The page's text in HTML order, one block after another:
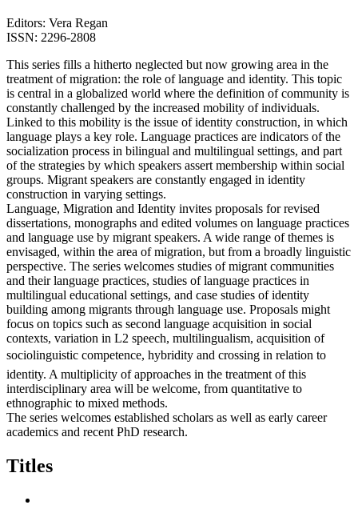
Editors: Vera Regan
ISSN: 2296-2808
This series fills a hitherto neglected but now growing area in the
treatment of migration: the role of language and identity. This topic
is central in a globalized world where the definition of community is
constantly challenged by the increased mobility of individuals.
Linked to this mobility is the issue of identity construction, in which
language plays a key role. Language practices are indicators of the
socialization process in bilingual and multilingual settings, and part
of the strategies by which speakers assert membership within social
groups. Migrant speakers are constantly engaged in identity
construction in varying settings.
Language, Migration and Identity invites proposals for revised
dissertations, monographs and edited volumes on language practices
and language use by migrant speakers. A wide range of themes is
envisaged, within the area of migration, but from a broadly linguistic
perspective. The series welcomes studies of migrant communities
and their language practices, studies of language practices in
multilingual educational settings, and case studies of identity
building among migrants through language use. Proposals might
focus on topics such as second language acquisition in social
contexts, variation in L2 speech, multilingualism, acquisition of
sociolinguistic competence, hybridity and crossing in relation to
identity. A multiplicity of approaches in the treatment of this
interdisciplinary area will be welcome, from quantitative to
ethnographic to mixed methods.
The series welcomes established scholars as well as early career
academics and recent PhD research.
Titles